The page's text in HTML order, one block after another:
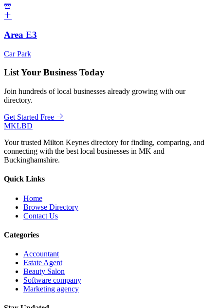
Area E3
Car Park
List Your Business Today
Join hundreds of local businesses already growing with our
directory.
Get Started Free
MKLBD
Your trusted Milton Keynes directory for finding, comparing, and
connecting with the best local businesses in MK and
Buckinghamshire.
Quick Links
Home
Browse Directory
Contact Us
Categories
Accountant
Estate Agent
Beauty Salon
Software company
Marketing agency